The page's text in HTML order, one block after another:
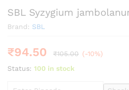
SBL Syzygium
Brand: SBL
₹94.50 ₹105.00 (-10%)
Status: 100 in stock